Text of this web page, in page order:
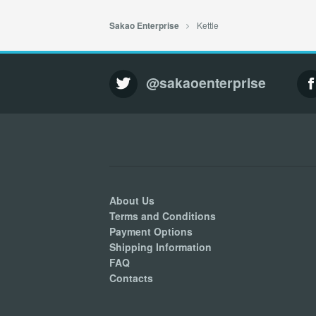
Sakao Enterprise Kettle
@sakaoenterprise
About Us
Terms and Conditions
Payment Options
Shipping Information
FAQ
Contacts